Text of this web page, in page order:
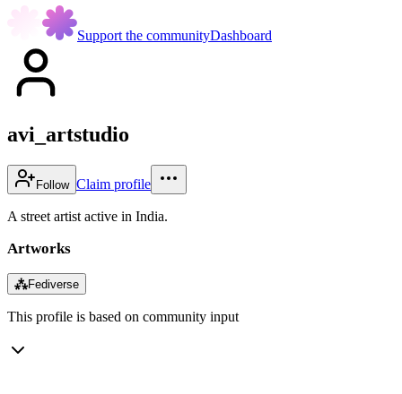
Support the communityDashboard
avi_artstudio
Follow Claim profile
A street artist active in India.
Artworks
⁂Fediverse
This profile is based on community input